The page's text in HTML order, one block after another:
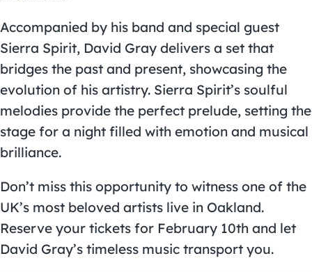
Accompanied by his band and special guest
Sierra Spirit, David Gray delivers a set that
bridges the past and present, showcasing the
evolution of his artistry. Sierra Spirit’s soulful
melodies provide the perfect prelude, setting the
stage for a night filled with emotion and musical
brilliance.
Don’t miss this opportunity to witness one of the
UK’s most beloved artists live in Oakland.
Reserve your tickets for February 10th and let
David Gray’s timeless music transport you.